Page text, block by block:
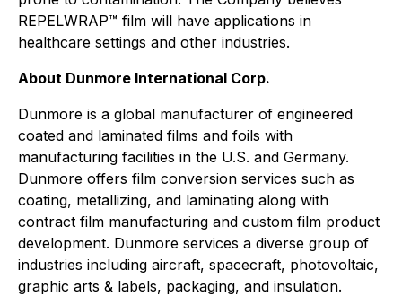
REPELWRAP™ film will have applications in
healthcare settings and other industries.
About Dunmore International Corp.
Dunmore is a global manufacturer of engineered
coated and laminated films and foils with
manufacturing facilities in the U.S. and Germany.
Dunmore offers film conversion services such as
coating, metallizing, and laminating along with
contract film manufacturing and custom film product
development. Dunmore services a diverse group of
industries including aircraft, spacecraft, photovoltaic,
graphic arts & labels, packaging, and insulation.